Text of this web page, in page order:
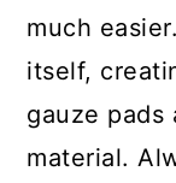
much
itself,
gauze pads
material.